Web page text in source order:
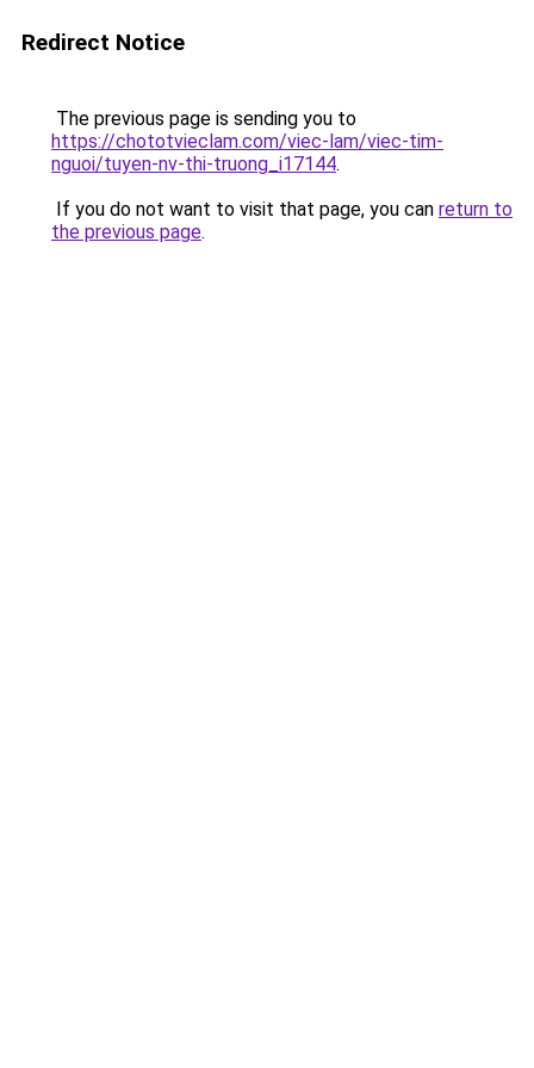
Redirect Notice
The previous page is sending you to
https://chototvieclam.com/viec-lam/viec-tim-
nguoi/tuyen-nv-thi-truong_i17144.
If you do not want to visit that page, you can return to
the previous page.